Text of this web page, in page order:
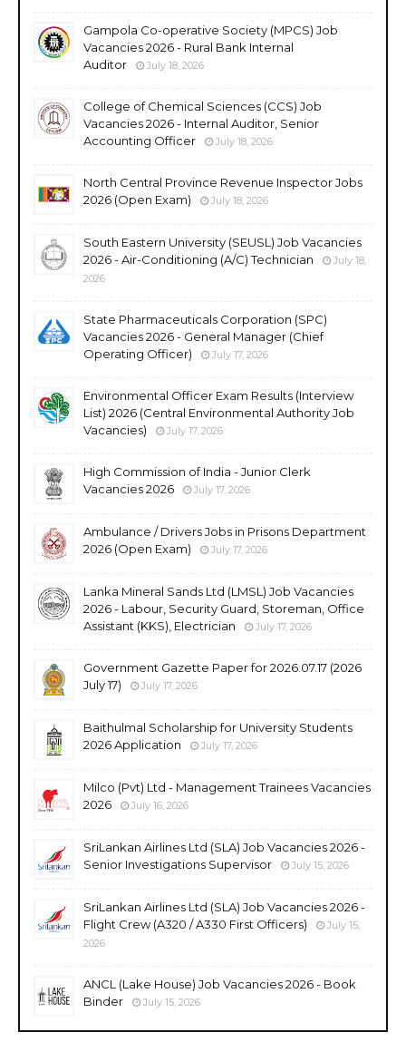
Gampola Co-operative Society (MPCS) Job
Vacancies 2026 - Rural Bank Internal
Auditor
July 18, 2026
College of Chemical Sciences (CCS) Job
Vacancies 2026 - Internal Auditor, Senior
Accounting Officer
July 18, 2026
North Central Province Revenue Inspector Jobs
2026 (Open Exam)
July 18, 2026
South Eastern University (SEUSL) Job Vacancies
2026 - Air-Conditioning (A/C) Technician
July 18,
2026
State Pharmaceuticals Corporation (SPC)
Vacancies 2026 - General Manager (Chief
Operating Officer)
July 17, 2026
Environmental Officer Exam Results (Interview
List) 2026 (Central Environmental Authority Job
Vacancies)
July 17, 2026
High Commission of India - Junior Clerk
Vacancies 2026
July 17, 2026
Ambulance / Drivers Jobs in Prisons Department
2026 (Open Exam)
July 17, 2026
Lanka Mineral Sands Ltd (LMSL) Job Vacancies
2026 - Labour, Security Guard, Storeman, Office
Assistant (KKS), Electrician
July 17, 2026
Government Gazette Paper for 2026.07.17 (2026
July 17)
July 17, 2026
Baithulmal Scholarship for University Students
2026 Application
July 17, 2026
Milco (Pvt) Ltd - Management Trainees Vacancies
2026
July 16, 2026
SriLankan Airlines Ltd (SLA) Job Vacancies 2026 -
Senior Investigations Supervisor
July 15, 2026
SriLankan Airlines Ltd (SLA) Job Vacancies 2026 -
Flight Crew (A320 / A330 First Officers)
July 15,
2026
ANCL (Lake House) Job Vacancies 2026 - Book
Binder
July 15, 2026